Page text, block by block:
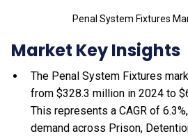
Penal System Fixtures
Market Key Insights
The Penal System Fixtures
from $328.3 million in 2024 to
This represents a CAGR of
demand across Prison,